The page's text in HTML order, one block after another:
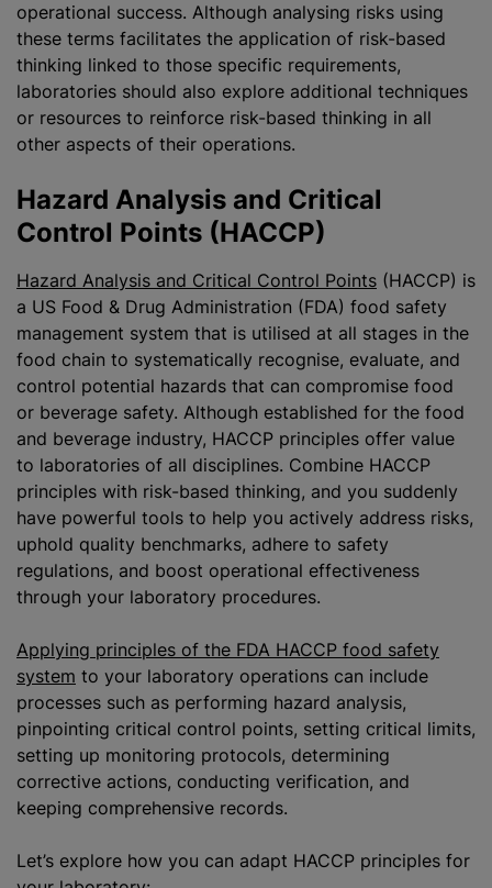
operational success. Although analysing risks using
these terms facilitates the application of risk-based
thinking linked to those specific requirements,
laboratories should also explore additional techniques
or resources to reinforce risk-based thinking in all
other aspects of their operations.
Hazard Analysis and Critical
Control Points (HACCP)
Hazard Analysis and Critical Control Points (HACCP) is
a US Food & Drug Administration (FDA) food safety
management system that is utilised at all stages in the
food chain to systematically recognise, evaluate, and
control potential hazards that can compromise food
or beverage safety. Although established for the food
and beverage industry, HACCP principles offer value
to laboratories of all disciplines. Combine HACCP
principles with risk-based thinking, and you suddenly
have powerful tools to help you actively address risks,
uphold quality benchmarks, adhere to safety
regulations, and boost operational effectiveness
through your laboratory procedures.
Applying principles of the FDA HACCP food safety
system to your laboratory operations can include
processes such as performing hazard analysis,
pinpointing critical control points, setting critical limits,
setting up monitoring protocols, determining
corrective actions, conducting verification, and
keeping comprehensive records.
Let’s explore how you can adapt HACCP principles for